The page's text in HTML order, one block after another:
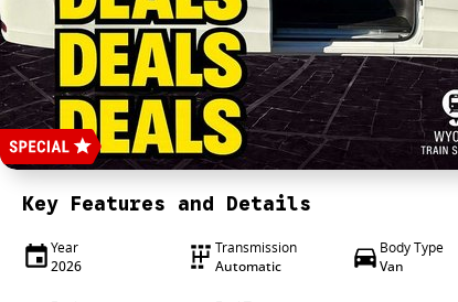
Key Features and Details
Year
2026
Transmission
Automatic
Body Type
Van